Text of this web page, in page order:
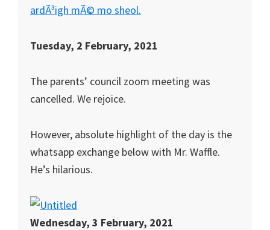
ardÃ³igh mÃ© mo sheol.
Tuesday, 2 February, 2021
The parents’ council zoom meeting was
cancelled. We rejoice.
However, absolute highlight of the day is the
whatsapp exchange below with Mr. Waffle.
He’s hilarious.
Wednesday, 3 February, 2021